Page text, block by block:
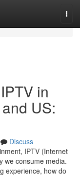
in
US:
Discuss
IPTV (Internet
we consume media.
experience, how do